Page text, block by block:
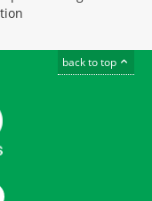
back to top
Twitter